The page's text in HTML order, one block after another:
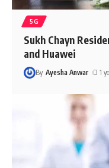
5G
Sukh Chayn
and Huawei
By Ayesha Anwar 1